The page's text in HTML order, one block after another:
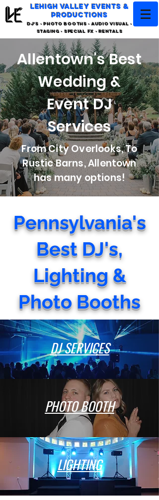
LEHIGH VALLEY EVENTS &
PRODUCTIONS
DJ'S - PHOTO BOOTHS - AUDIO VISUAL -
STAGING - SPECIAL FX - RENTALS
Allentown's Best
Wedding &
Event DJ
Services
From City Overlooks, To
Rustic Barns, Allentown
has many options!
Pennsylvania's
Best DJ's,
Lighting &
Photo Booths
DJ SERVICES
PHOTO BOOTH
LIGHTING